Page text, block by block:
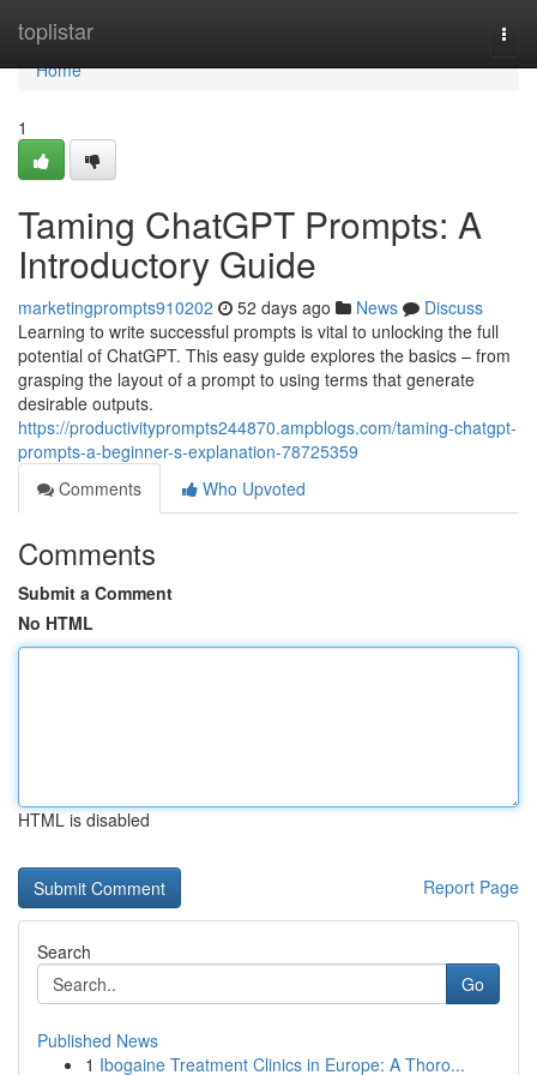
toplistar
Home
Home
1
Taming ChatGPT Prompts: A
Introductory Guide
marketingprompts910202 52 days ago News
Discuss
Learning to write successful prompts is vital to unlocking the full
potential of ChatGPT. This easy guide explores the basics – from
grasping the layout of a prompt to using terms that generate
desirable outputs.
https://productivityprompts244870.ampblogs.com/taming-chatgpt-
prompts-a-beginner-s-explanation-78725359
Comments
Who Upvoted
Comments
Submit a Comment
No HTML
HTML is disabled
Report Page
Search
Go
Published News
1 Ibogaine Treatment Clinics in Europe: A Thoro...